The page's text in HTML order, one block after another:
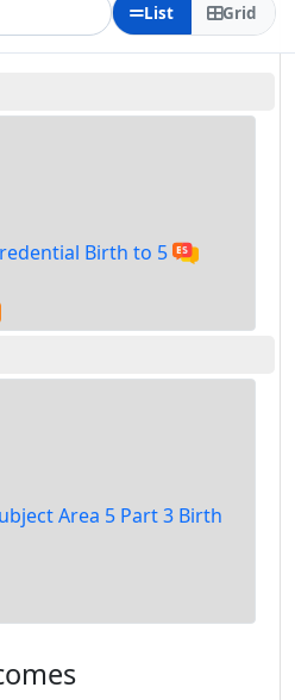
List Grid
Birth to 5
Area 5 Part 3 Birth